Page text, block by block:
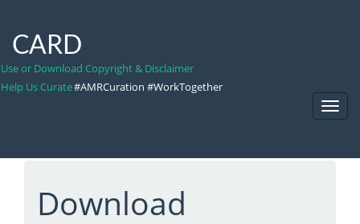
CARD
Use or Download Copyright & Disclaimer
Help Us Curate#AMRCuration #WorkTogether
Download